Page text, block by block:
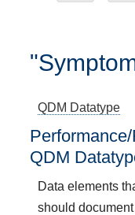
QDM Datatype
QDM
Data elements
should